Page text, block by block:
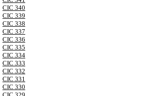
CIC 340
CIC 339
CIC 338
CIC 337
CIC 336
CIC 335
CIC 334
CIC 333
CIC 332
CIC 331
CIC 330